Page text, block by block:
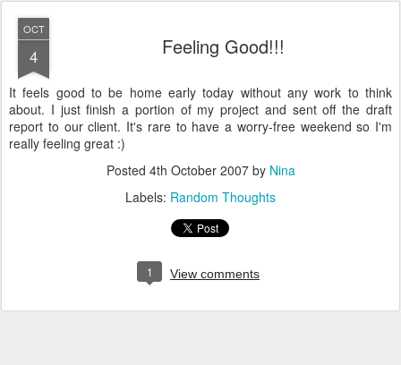
OCT
4 Feeling Good!!!
It feels good to be home early today without any work to think
about. I just finish a portion of my project and sent off the draft
report to our client. It's rare to have a worry-free weekend so I'm
really feeling great :)
Posted 4th October 2007by Nina
Labels: Random Thoughts
1 View comments